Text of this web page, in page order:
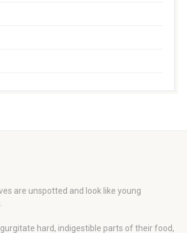
are unspotted and look like young
hard, indigestible parts of their food,